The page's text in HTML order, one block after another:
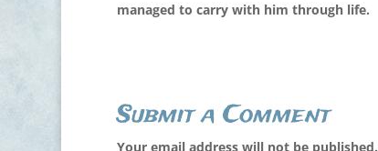
managed to carry with him through life.
Submit a Comment
Your email address will not be published.